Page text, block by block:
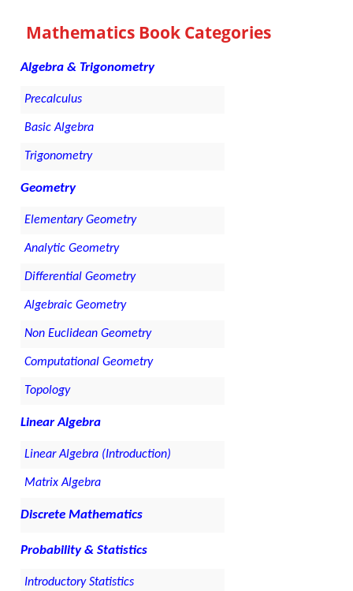
Mathematics Book Categories
Algebra & Trigonometry
Precalculus
Basic Algebra
Trigonometry
Geometry
Elementary Geometry
Analytic Geometry
Differential Geometry
Algebraic Geometry
Non Euclidean Geometry
Computational Geometry
Topology
Linear Algebra
Linear Algebra (Introduction)
Matrix Algebra
Discrete Mathematics
Probability & Statistics
Introductory Statistics